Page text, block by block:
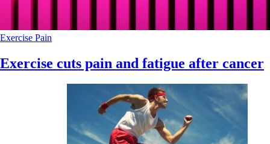
Exercise Pain
Exercise cuts pain and fatigue after cancer